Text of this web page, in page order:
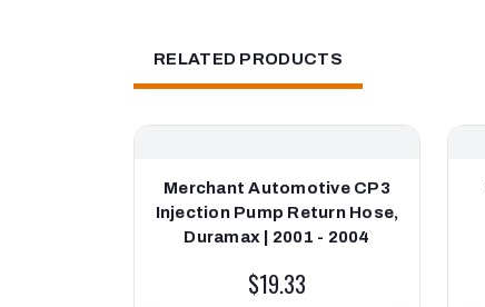
RELATED PRODUCTS
Merchant Automotive CP3
Injection Pump Return Hose,
Duramax | 2001 - 2004
$19.33